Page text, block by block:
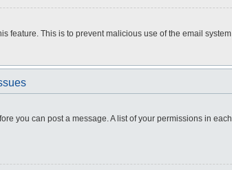
feature. This is to prevent malicious use of the email
you can post a message. A list of your permissions in